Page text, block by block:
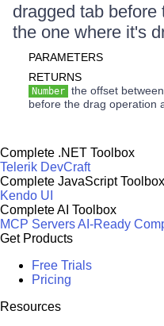
dragged tab before
the one where it's
PARAMETERS
RETURNS
Number the offset
before the drag operation
Complete .NET Toolbox
Telerik DevCraft
Complete JavaScript Toolbox
Kendo UI
Complete AI Toolbox
MCP ServersAI-Ready
Get Products
Free Trials
Pricing
Resources